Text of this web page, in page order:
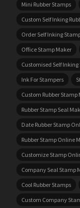
Mini Rubber Stamps
Custom Self Inking
Order Self Inking
Office Stamp Maker
Customised Self Inking
Ink For Stampers
Custom Rubber Stamp
Rubber Stamp Seal
Date Rubber Stamp
Rubber Stamp Online
Customize Stamp
Company Seal Stamp
Cool Rubber Stamps
Custom Company